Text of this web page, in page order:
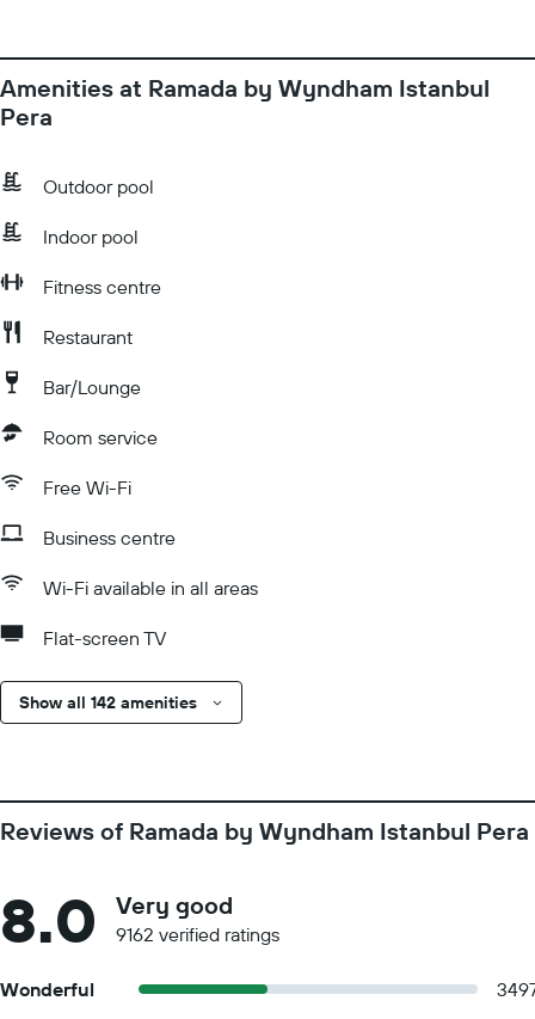
Amenities at Ramada by Wyndham Istanbul
Pera
Outdoor pool
Indoor pool
Fitness centre
Restaurant
Bar/Lounge
Room service
Free Wi-Fi
Business centre
Wi-Fi available in all areas
Flat-screen TV
Show all 142 amenities
Reviews of Ramada by Wyndham Istanbul Pera
8.0 Very good
9162 verified ratings
Wonderful